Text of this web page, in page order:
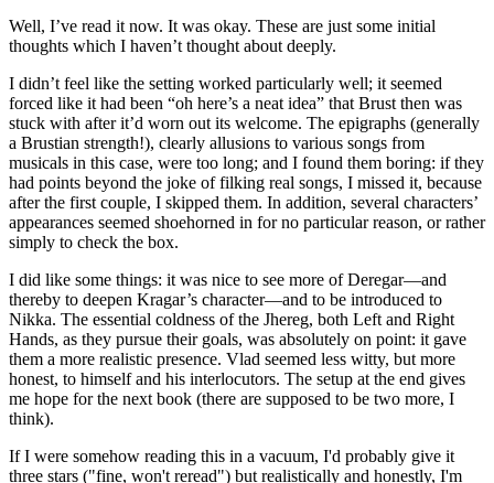
Well, I’ve read it now. It was okay. These are just some initial
thoughts which I haven’t thought about deeply.
I didn’t feel like the setting worked particularly well; it seemed
forced like it had been “oh here’s a neat idea” that Brust then was
stuck with after it’d worn out its welcome. The epigraphs (generally
a Brustian strength!), clearly allusions to various songs from
musicals in this case, were too long; and I found them boring: if they
had points beyond the joke of filking real songs, I missed it, because
after the first couple, I skipped them. In addition, several characters’
appearances seemed shoehorned in for no particular reason, or rather
simply to check the box.
I did like some things: it was nice to see more of Deregar—and
thereby to deepen Kragar’s character—and to be introduced to
Nikka. The essential coldness of the Jhereg, both Left and Right
Hands, as they pursue their goals, was absolutely on point: it gave
them a more realistic presence. Vlad seemed less witty, but more
honest, to himself and his interlocutors. The setup at the end gives
me hope for the next book (there are supposed to be two more, I
think).
If I were somehow reading this in a vacuum, I'd probably give it
three stars ("fine, won't reread") but realistically and honestly, I'm